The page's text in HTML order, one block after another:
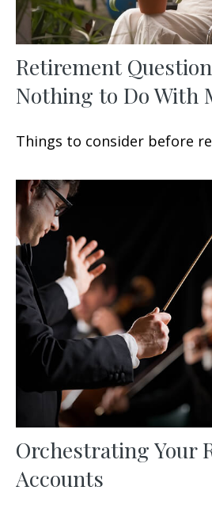
Retirement
Nothing to Do With
Things to consider before
Orchestrating Your
Accounts